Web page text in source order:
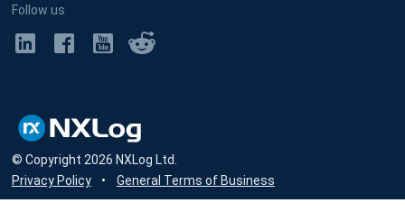
Follow us
© Copyright 2026 NXLog Ltd.
Privacy Policy
• General Terms of Business